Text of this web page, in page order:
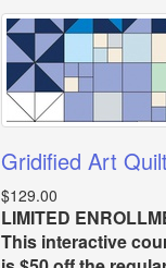
Gridified Art
$129.00
LIMITED
This interactive